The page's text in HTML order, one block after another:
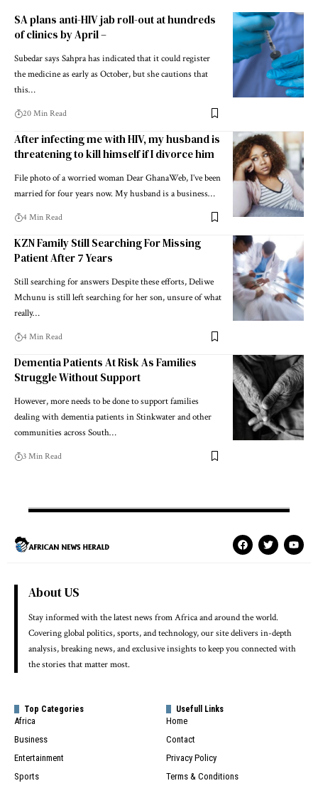
SA plans anti-HIV jab roll-out at hundreds
of clinics by April –
Subedar says Sahpra has indicated that it could register
the medicine as early as October, but she cautions that
this…
20 Min Read
After infecting me with HIV, my husband is
threatening to kill himself if I divorce him
File photo of a worried woman Dear GhanaWeb, I’ve been
married for four years now. My husband is a business…
4 Min Read
KZN Family Still Searching For Missing
Patient After 7 Years
Still searching for answers Despite these efforts, Deliwe
Mchunu is still left searching for her son, unsure of what
really…
4 Min Read
Dementia Patients At Risk As Families
Struggle Without Support
However, more needs to be done to support families
dealing with dementia patients in Stinkwater and other
communities across South…
3 Min Read
About US
Stay informed with the latest news from Africa and around the world.
Covering global politics, sports, and technology, our site delivers in-depth
analysis, breaking news, and exclusive insights to keep you connected with
the stories that matter most.
Top Categories
Africa
Business
Entertainment
Sports
Usefull Links
Home
Contact
Privacy Policy
Terms & Conditions